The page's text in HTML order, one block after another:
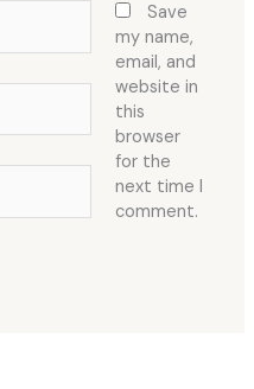
Save
my name,
email, and
website in
this
browser
for the
next time I
comment.